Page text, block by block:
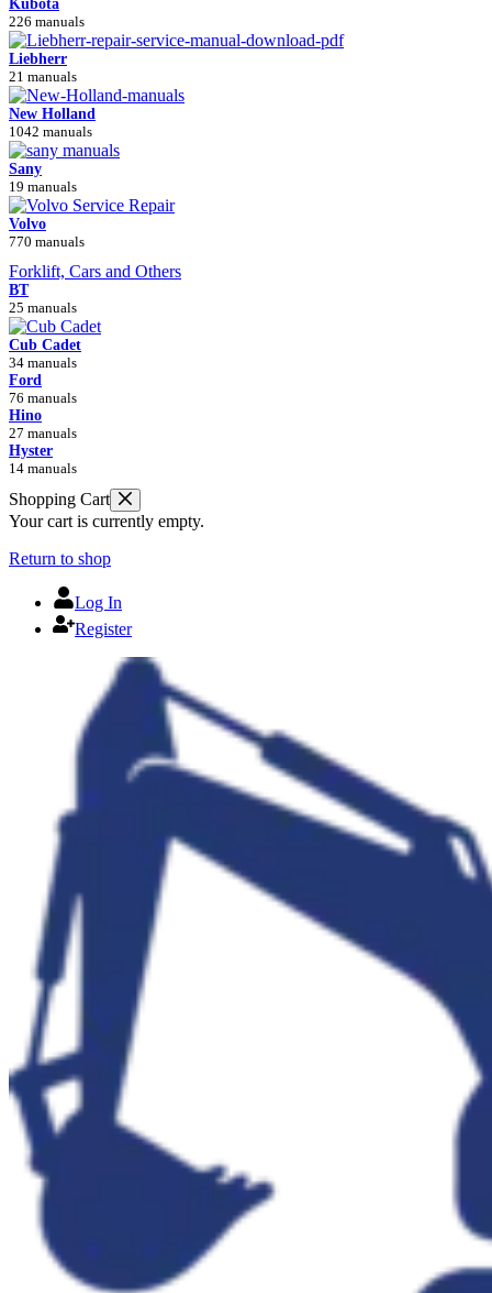
Kubota
226 manuals
Liebherr
21 manuals
New Holland
1042 manuals
Sany
19 manuals
Volvo
770 manuals
Forklift, Cars and Others
BT
25 manuals
Cub Cadet
34 manuals
Ford
76 manuals
Hino
27 manuals
Hyster
14 manuals
Shopping Cart
Your cart is currently empty.
Return to shop
Log In
Register